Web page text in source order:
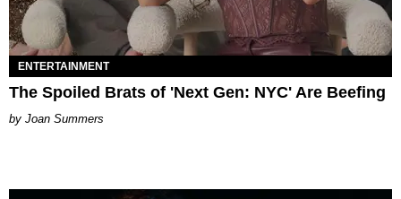
ENTERTAINMENT
The Spoiled Brats of 'Next Gen: NYC' Are Beefing
Joan Summers